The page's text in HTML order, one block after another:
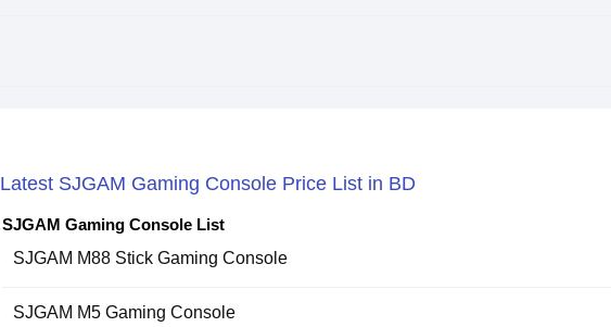
Latest SJGAM Gaming Console Price List in BD
SJGAM Gaming Console List
SJGAM M88 Stick Gaming Console
SJGAM M5 Gaming Console